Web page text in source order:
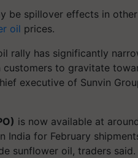
be spillover effects in
oil prices.
rally has significantly
customers to gravitate
executive of Sunvin
is now available at
India for February
sunflower oil, traders said.